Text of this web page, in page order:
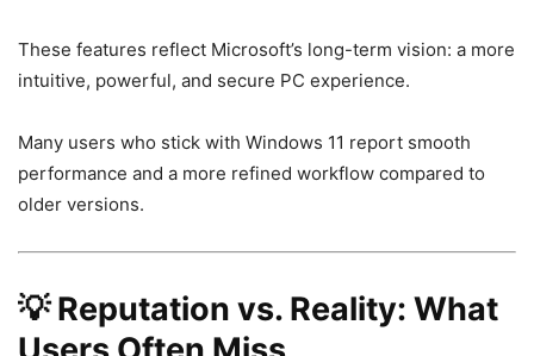
These features reflect Microsoft’s long-term vision: a more
intuitive, powerful, and secure PC experience.
Many users who stick with Windows 11 report smooth
performance and a more refined workflow compared to
older versions.
💡Reputation vs. Reality: What